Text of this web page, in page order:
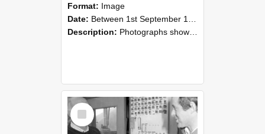
Format: Image
Date: Between 1st September 1985 and 30th September 1985
Description: Photographs showing NZAEI staff demonstrating equipment, machinery, and engineering processes during Open Days in September 1985, Lincoln College.
Select
Item